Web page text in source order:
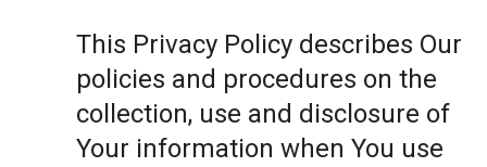
This Privacy Policy describes Our
policies and procedures on the
collection, use and disclosure of
Your information when You use